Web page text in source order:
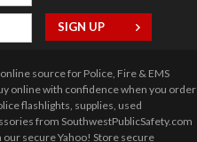
source for Police, Fire & EMS
online with confidence when you order
flashlights, supplies, used
from SouthwestPublicSafety.com
secure Yahoo! Store secure